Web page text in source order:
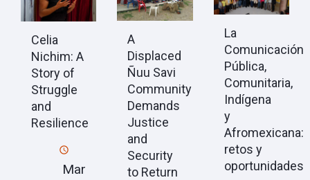
Celia
Nichim: A
Story of
Struggle
and
Resilience
Mar
A
Displaced
Ñuu Savi
Community
Demands
Justice
and
Security
to Return
La
Comunicación
Pública,
Comunitaria,
Indígena
y
Afromexicana:
retos y
oportunidades